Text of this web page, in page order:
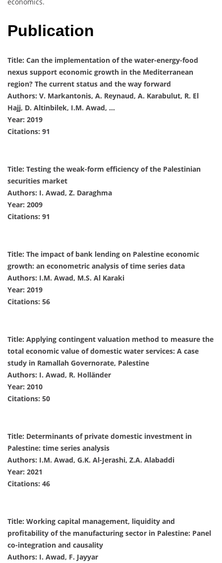
Publication
Title: Can the implementation of the water-energy-food
nexus support economic growth in the Mediterranean
region? The current status and the way forward
Authors: V. Markantonis, A. Reynaud, A. Karabulut, R. El
Hajj, D. Altinbilek, I.M. Awad, …
Year: 2019
Citations: 91
Title: Testing the weak-form efficiency of the Palestinian
securities market
Authors: I. Awad, Z. Daraghma
Year: 2009
Citations: 91
Title: The impact of bank lending on Palestine economic
growth: an econometric analysis of time series data
Authors: I.M. Awad, M.S. Al Karaki
Year: 2019
Citations: 56
Title: Applying contingent valuation method to measure the
total economic value of domestic water services: A case
study in Ramallah Governorate, Palestine
Authors: I. Awad, R. Holländer
Year: 2010
Citations: 50
Title: Determinants of private domestic investment in
Palestine: time series analysis
Authors: I.M. Awad, G.K. Al-Jerashi, Z.A. Alabaddi
Year: 2021
Citations: 46
Title: Working capital management, liquidity and
profitability of the manufacturing sector in Palestine: Panel
co-integration and causality
Authors: I. Awad, F. Jayyar